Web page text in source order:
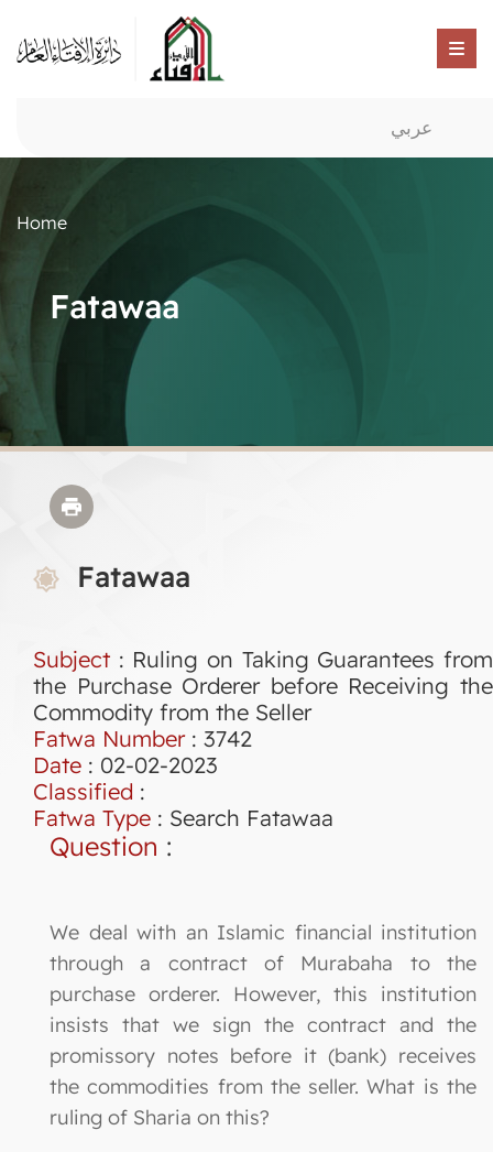
عربي
Home
Fatawaa
Fatawaa
Subject : Ruling on Taking Guarantees from
the Purchase Orderer before Receiving the
Commodity from the Seller
Fatwa Number: 3742
Date : 02-02-2023
Classified :
Fatwa Type : Search Fatawaa
Question :
We deal with an Islamic financial institution
through a contract of Murabaha to the
purchase orderer. However, this institution
insists that we sign the contract and the
promissory notes before it (bank) receives
the commodities from the seller. What is the
ruling of Sharia on this?